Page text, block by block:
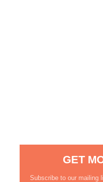
GET
Subscribe to our mailing